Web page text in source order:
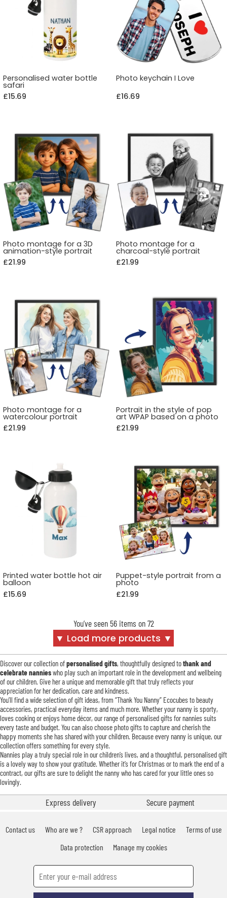
Personalised water bottle
safari
£15.69
Photo keychain I Love
£16.69
Photo montage for a 3D
animation-style portrait
£21.99
Photo montage for a
charcoal-style portrait
£21.99
Photo montage for a
watercolour portrait
£21.99
Portrait in the style of pop
art WPAP based on a photo
£21.99
Printed water bottle hot air
balloon
£15.69
Puppet-style portrait from a
photo
£21.99
You’ve seen 56 items on 72
▼ Load more products ▼
Discover our collection ofpersonalised gifts, thoughtfully designed tothank and
celebrate nannieswho play such an important role in the development and wellbeing
of our children. Give her a unique and memorable gift that truly reflects your
appreciation for her dedication, care and kindness.
You’ll find a wide selection of gift ideas, from “Thank You Nanny” Ecocubes to beauty
accessories, practical everyday items and much more. Whether your nanny is sporty,
loves cooking or enjoys home décor, our range of personalised gifts for nannies suits
every taste and budget. You can also choose photo gifts to capture and cherish the
happy moments she has shared with your children. Because every nanny is unique, our
collection offers something for every style.
Nannies play a truly special role in our children’s lives, and a thoughtful, personalised gift
is a lovely way to show your gratitude. Whether it’s for Christmas or to mark the end of a
contract, our gifts are sure to delight the nanny who has cared for your little ones so
lovingly.
Express delivery Secure payment
Contact us Who are we ? CSR approach Legal notice
Terms of use
Data protection
Manage my cookies